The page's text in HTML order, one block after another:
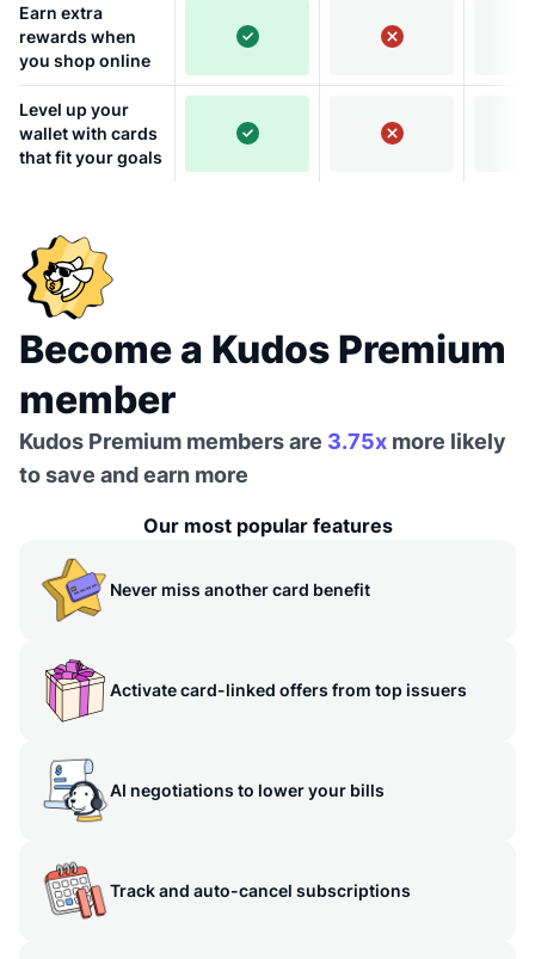
Earn extra
rewards when
you shop online
Level up your
wallet with cards
that fit your goals
Become a Kudos Premium
member
Kudos Premium members are 3.75x more likely
to save and earn more
Our most popular features
Never miss another card benefit
Activate card-linked offers from top issuers
AI negotiations to lower your bills
Track and auto-cancel subscriptions